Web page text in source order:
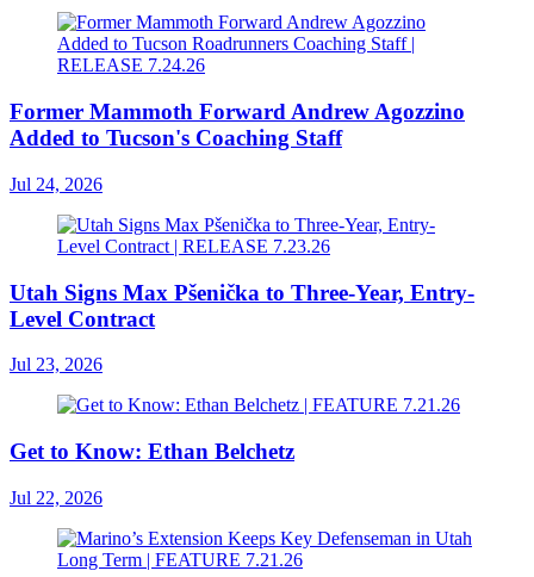
Former Mammoth Forward Andrew Agozzino
Added to Tucson's Coaching Staff
Jul 24, 2026
Utah Signs Max Pšenička to Three-Year, Entry-
Level Contract
Jul 23, 2026
Get to Know: Ethan Belchetz
Jul 22, 2026